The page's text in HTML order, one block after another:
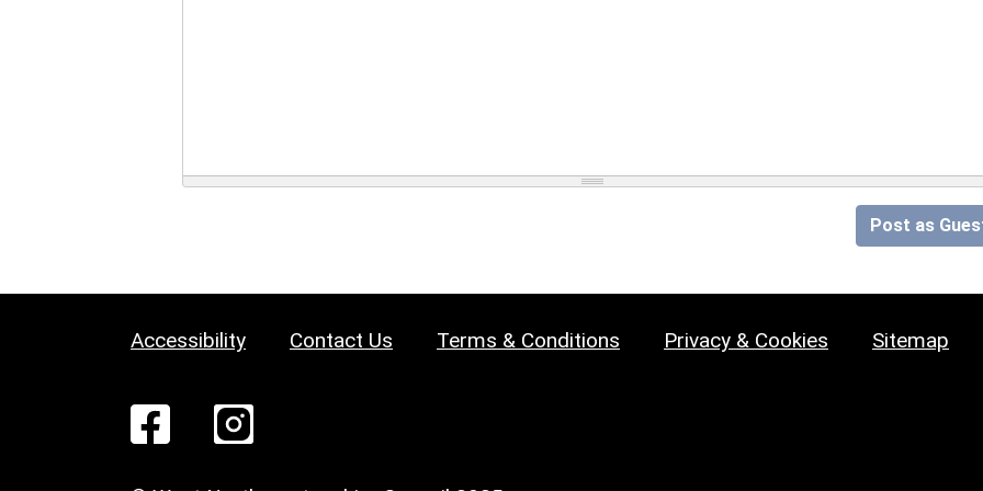
Post as
Accessibility Contact Us Terms & Conditions Privacy & Cookies Sitemap